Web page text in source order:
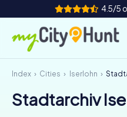
4.5/5
How it works
Cities
Index Cities Iserlohn
Stadtarchiv